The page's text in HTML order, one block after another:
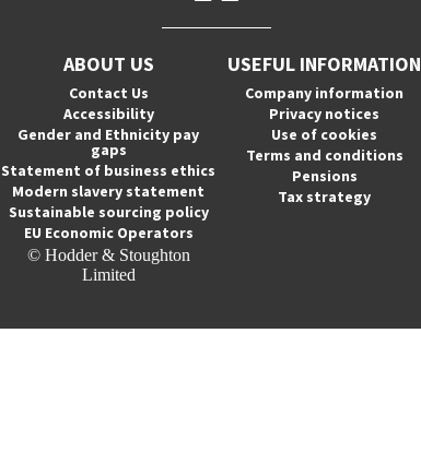
ABOUT US
Contact Us
Accessibility
Gender and Ethnicity pay
gaps
Statement of business ethics
Modern slavery statement
Sustainable sourcing policy
EU Economic Operators
© Hodder & Stoughton
Limited
USEFUL INFORMATION
Company information
Privacy notices
Use of cookies
Terms and conditions
Pensions
Tax strategy